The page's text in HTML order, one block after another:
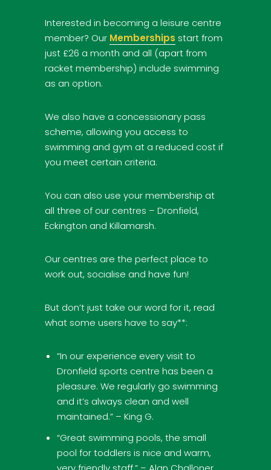
Interested in becoming a leisure centre
member? Our Memberships start from
just £26 a month and all (apart from
racket membership) include swimming
as an option.
We also have a concessionary pass
scheme, allowing you access to
swimming and gym at a reduced cost if
you meet certain criteria.
You can also use your membership at
all three of our centres – Dronfield,
Eckington and Killamarsh.
Our centres are the perfect place to
work out, socialise and have fun!
But don’t just take our word for it, read
what some users have to say**:
“In our experience every visit to
Dronfield sports centre has been a
pleasure. We regularly go swimming
and it’s always clean and well
maintained.” – King G.
“Great swimming pools, the small
pool for toddlers is nice and warm,